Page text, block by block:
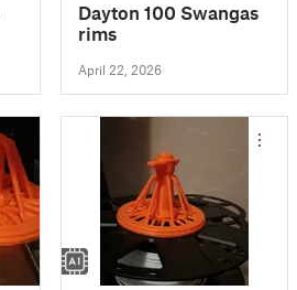
Dayton 100 Swangas
rims
April 22, 2026